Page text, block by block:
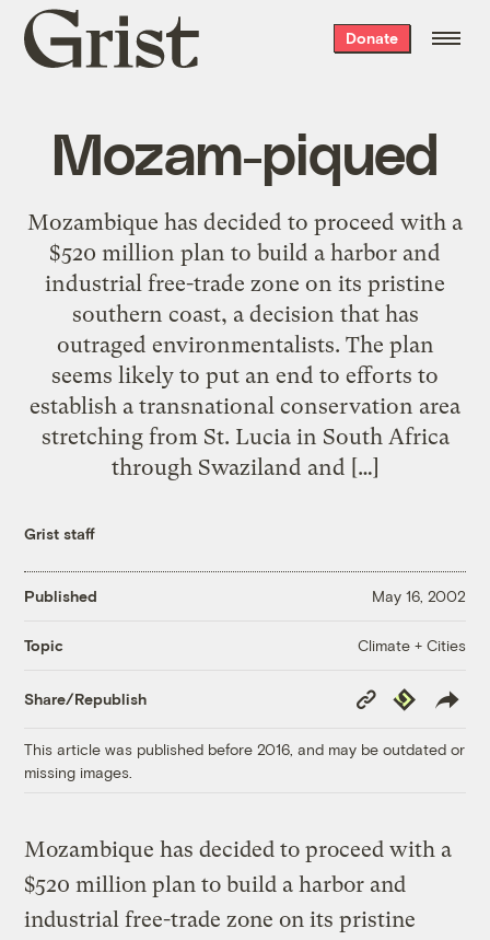
Grist
home
Donate
Mozam-piqued
Mozambique has decided to proceed with a
$520 million plan to build a harbor and
industrial free-trade zone on its pristine
southern coast, a decision that has
outraged environmentalists. The plan
seems likely to put an end to efforts to
establish a transnational conservation area
stretching from St. Lucia in South Africa
through Swaziland and […]
Grist staff
Published May 16, 2002
Topic Climate + Cities
Share/Republish
Copy
Link
Republish
This article was published before 2016, and may be outdated or
missing images.
Mozambique has decided to proceed with a
$520 million plan to build a harbor and
industrial free-trade zone on its pristine